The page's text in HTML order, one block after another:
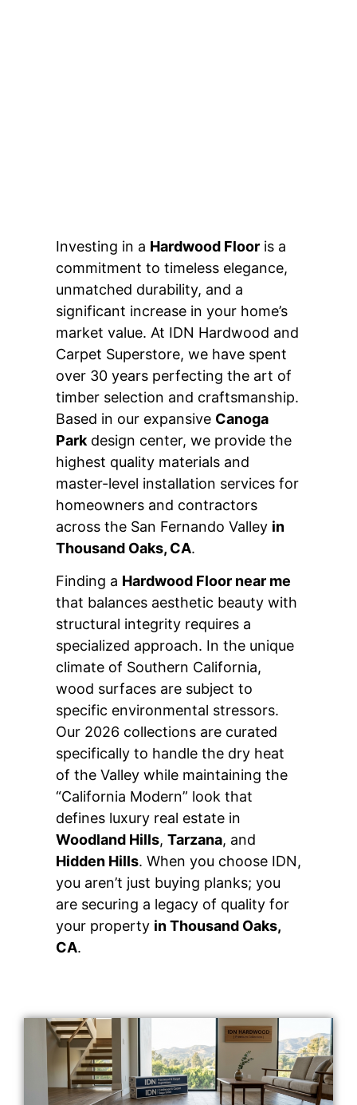
Investing in a Hardwood Floor is a
commitment to timeless elegance,
unmatched durability, and a
significant increase in your home’s
market value. At IDN Hardwood and
Carpet Superstore, we have spent
over 30 years perfecting the art of
timber selection and craftsmanship.
Based in our expansive Canoga
Park design center, we provide the
highest quality materials and
master-level installation services for
homeowners and contractors
across the San Fernando Valley in
Thousand Oaks, CA.
Finding a Hardwood Floor near me
that balances aesthetic beauty with
structural integrity requires a
specialized approach. In the unique
climate of Southern California,
wood surfaces are subject to
specific environmental stressors.
Our 2026 collections are curated
specifically to handle the dry heat
of the Valley while maintaining the
“California Modern” look that
defines luxury real estate in
Woodland Hills, Tarzana, and
Hidden Hills. When you choose IDN,
you aren’t just buying planks; you
are securing a legacy of quality for
your property in Thousand Oaks,
CA.